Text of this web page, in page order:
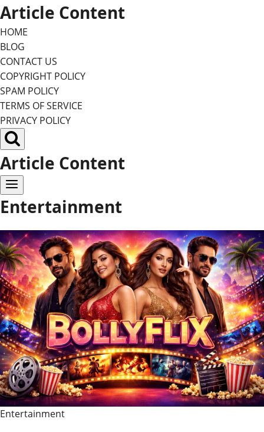
Skip
to
content
Article Content
HOME
BLOG
CONTACT US
COPYRIGHT POLICY
SPAM POLICY
TERMS OF SERVICE
PRIVACY POLICY
Article Content
Entertainment
Entertainment